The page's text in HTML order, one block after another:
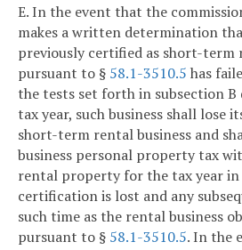
E. In the event that the
makes a written determination
previously certified as short-term
pursuant to § 58.1-3510.5 has
the tests set forth in subsection B
tax year, such business shall lose
short-term rental business and
business personal property tax
rental property for the tax year in
certification is lost and any
such time as the rental business
pursuant to § 58.1-3510.5. In the